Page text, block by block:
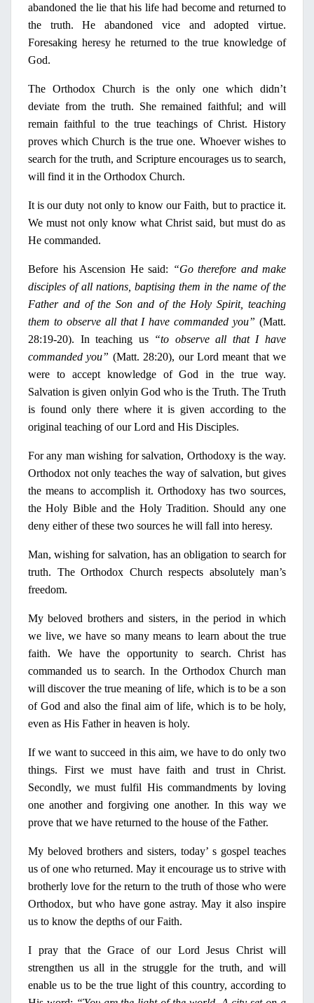
abandoned the lie that his life had become and returned to
the truth. He abandoned vice and adopted virtue.
Foresaking heresy he returned to the true knowledge of
God.
The Orthodox Church is theonly one which didn’t
deviate from the truth. She remained faithful; and will
remain faithful to the true teachings of Christ. History
proves which Church is the true one. Whoever wishes to
search for the truth, and Scripture encourages us to search,
will find itin the Orthodox Church.
It is our duty notonlyto know our Faith, but to practiceit.
We must not only know what Christ said, but must do as
He commanded.
Before his Ascension He said: “Go therefore and make
disciples of all nations, baptising them in the name of the
Father and of the Son and of theHoly Spirit, teaching
them to observe all thatΙhave commanded you”(Matt.
28:19-20). Inteaching us “to observe all thatΙhave
commanded you” (Matt. 28:20), our Lord meant that we
were to accept knowledge of Godin the true way.
Salvation is given onlyinGod who is the Truth. The Truth
is foundonly there where it is given according to the
original teaching of our Lord and His Disciples.
For any man wishing for salvation, Orthodoxy is the way.
Orthodox notonly teaches the way of salvation, but gives
the means to accomplish it. Orthodoxy has two sources,
theHoly Bible and the HolyTradition. Should any one
deny either of these two sources he will fall into heresy.
Man, wishing for salvation, has an obligation to search for
truth. The Orthodox Church respects absolutely man’s
freedom.
Μy beloved brothers and sisters,in the period inwhich
we live, we have so many means to learn about the true
faith. We have the opportunity to search. Christ has
commanded us to search. In the Orthodox Church man
will discover the true meaning of life, which is to be a son
of God and also the final aim of life, which is to be holy,
even as His Fatherin heaven is holy.
If we want to succeed inthis aim, we have to do onlytwo
things. First we must have faith and trustin Christ.
Secondly, we must fulfil His commandments by loving
one another and forgiving one another. In this way we
prove that we have returned to the house of the Father.
Μy beloved brothers and sisters, today’ s gospel teaches
us of one who returned. May it encourage us to strive with
brotherly love for the return to the truth of those who were
Orthodox, but who have gone astray. May it also inspire
us to know the depths ofourFaith.
Ι pray that the Grace of ourLord Jesus Christ will
strengthen us all inthe struggle for the truth, and will
enable us to be the true light of this country, according to